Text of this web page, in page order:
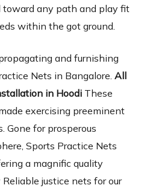
any path and play fit
within the got ground.
and furnishing
Nets in Bangalore. All
in Hoodi These
exercising preeminent
Gone for prosperous
Sports Practice Nets
a magnific quality
justice nets for our